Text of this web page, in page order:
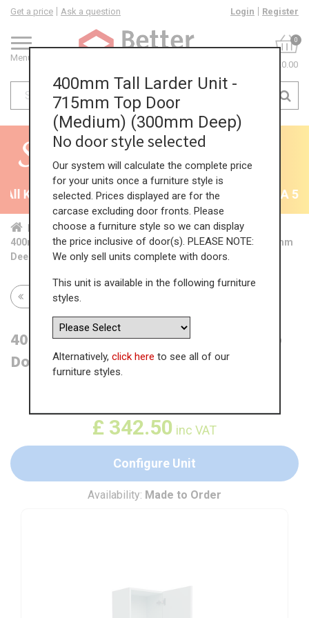
Menu
Get a price Ask a question Login Register
0
£0.00
All Kitchens - will end 9th August 35% + EXTRA
Home Kit... Tal... Red...
Med...
400mm Tall Larder Unit - 715mm Top Door (Medium) (300mm
Deep)
Return to all units
400mm Tall Larder Unit - 715mm Top
Door (Medium) (300mm Deep)
£ 342.50 inc VAT
Configure Unit
Availability: Made to Order
400mm Tall Larder Unit -
715mm Top Door
(Medium) (300mm Deep)
No door style selected
Our system will calculate the complete price
for your units once a furniture style is
selected. Prices displayed are for the
carcase excluding door fronts. Please
choose a furniture style so we can display
the price inclusive of door(s). PLEASE NOTE:
We only sell units complete with doors.
This unit is available in the following furniture
styles.
Alternatively, click here to see all of our
furniture styles.